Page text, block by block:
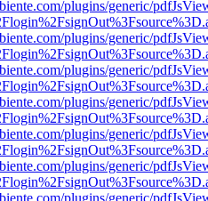
plugins/generic/
plugins/generic/
plugins/generic/
plugins/generic/
plugins/generic/
plugins/generic/
plugins/generic/